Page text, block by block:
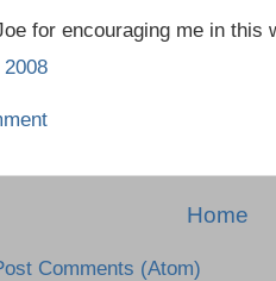
for encouraging me in this
Home
Comments (Atom)